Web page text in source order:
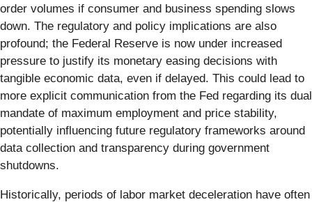
order volumes if consumer and business spending slows
down. The regulatory and policy implications are also
profound; the Federal Reserve is now under increased
pressure to justify its monetary easing decisions with
tangible economic data, even if delayed. This could lead to
more explicit communication from the Fed regarding its dual
mandate of maximum employment and price stability,
potentially influencing future regulatory frameworks around
data collection and transparency during government
shutdowns.
Historically, periods of labor market deceleration have often